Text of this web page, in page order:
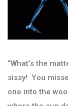
“What’s the
sissy! You
one into the